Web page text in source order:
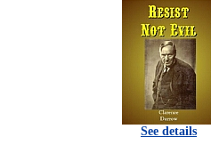
See details